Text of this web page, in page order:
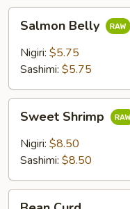
Belly
Salmon Belly
Nigiri: $5.75
Sashimi: $5.75
Shrimp
Sweet Shrimp
Nigiri: $8.50
Sashimi: $8.50